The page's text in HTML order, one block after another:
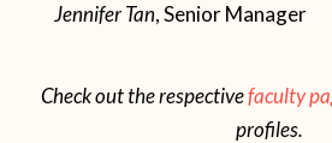
Jennifer Tan, Senior Manager
Check out the respectivefaculty
profiles.